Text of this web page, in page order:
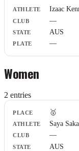
Club
State
Plate
Izaac
—
AUS
—
Women
2 entries
Place
Athlete
Club
State
Plate
🥇
Saya
—
AUS